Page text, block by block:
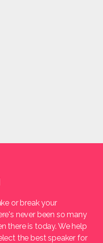
or break your
never been so many
there is today. We help
the best speaker for